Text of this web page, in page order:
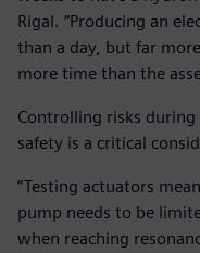
Rigal. “Producing an
than a day, but far
more time than the
Controlling risks
safety is a critical
“Testing actuators
pump needs to be
when reaching